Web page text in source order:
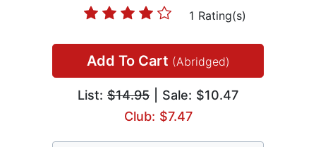
1 Rating(s)
Add To Cart (Abridged)
List: $14.95 | Sale: $10.47
Club: $7.47